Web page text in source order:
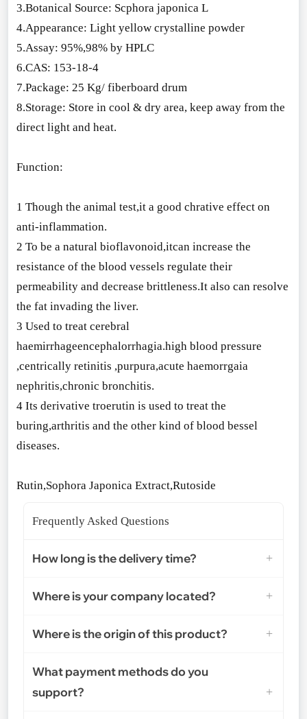
3.Botanical Source: Scphora japonica L
4.Appearance: Light yellow crystalline powder
5.Assay: 95%,98% by HPLC
6.CAS: 153-18-4
7.Package: 25 Kg/ fiberboard drum
8.Storage: Store in cool & dry area, keep away from the
direct light and heat.
Function:
1 Though the animal test,it a good chrative effect on
anti-inflammation.
2 To be a natural bioflavonoid,itcan increase the
resistance of the blood vessels regulate their
permeability and decrease brittleness.It also can resolve
the fat invading the liver.
3 Used to treat cerebral
haemirrhageencephalorrhagia.high blood pressure
,centrically retinitis ,purpura,acute haemorrgaia
nephritis,chronic bronchitis.
4 Its derivative troerutin is used to treat the
buring,arthritis and the other kind of blood bessel
diseases.
Rutin,Sophora Japonica Extract,Rutoside
Frequently Asked Questions
How long is the delivery time?
Where is your company located?
Where is the origin of this product?
What payment methods do you
support?